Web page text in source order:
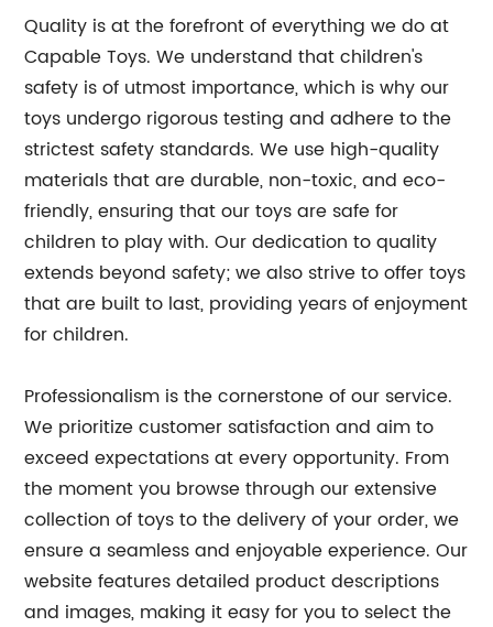
Quality is at the forefront of everything we do at
Capable Toys. We understand that children's
safety is of utmost importance, which is why our
toys undergo rigorous testing and adhere to the
strictest safety standards. We use high-quality
materials that are durable, non-toxic, and eco-
friendly, ensuring that our toys are safe for
children to play with. Our dedication to quality
extends beyond safety; we also strive to offer toys
that are built to last, providing years of enjoyment
for children.
Professionalism is the cornerstone of our service.
We prioritize customer satisfaction and aim to
exceed expectations at every opportunity. From
the moment you browse through our extensive
collection of toys to the delivery of your order, we
ensure a seamless and enjoyable experience. Our
website features detailed product descriptions
and images, making it easy for you to select the